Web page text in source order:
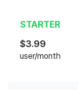
STARTER
$3.99
user/month